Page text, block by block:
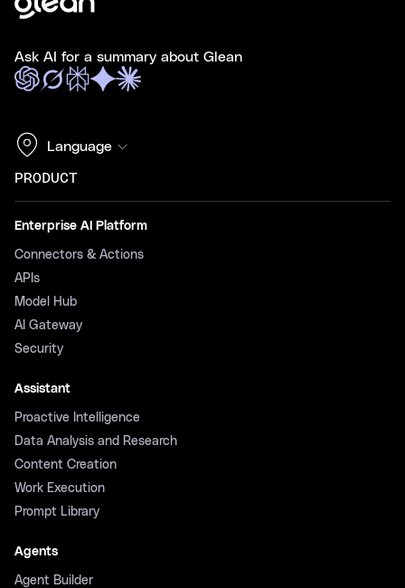
Ask AI for a summary about Glean
Language
PRODUCT
Enterprise AI Platform
Connectors & Actions
APIs
Model Hub
AI Gateway
Security
Assistant
Proactive Intelligence
Data Analysis and Research
Content Creation
Work Execution
Prompt Library
Agents
Agent Builder